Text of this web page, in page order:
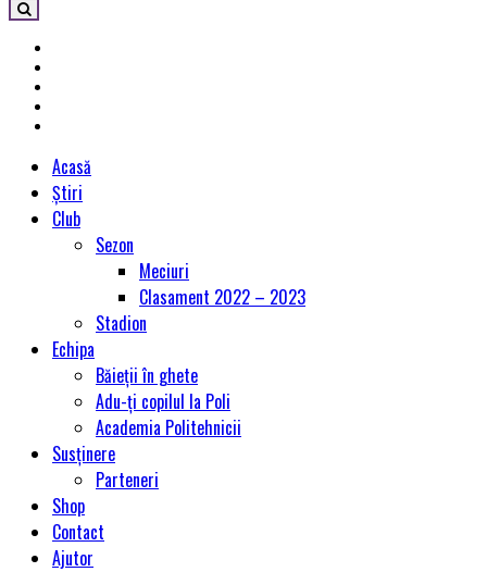
Acasă
Știri
Club
Sezon
Meciuri
Clasament 2022 – 2023
Stadion
Echipa
Băieții în ghete
Adu-ți copilul la Poli
Academia Politehnicii
Susținere
Parteneri
Shop
Contact
Ajutor